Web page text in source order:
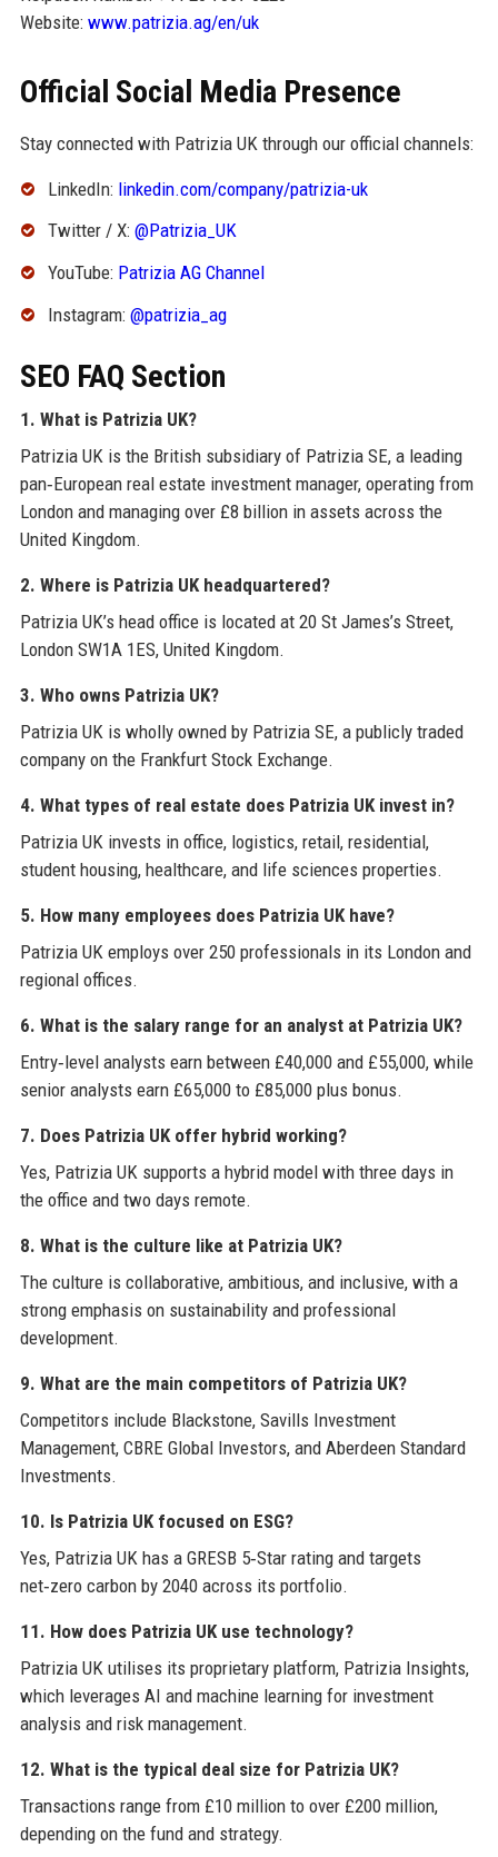
Website: www.patrizia.ag/en/uk
Official Social Media Presence
Stay connected with Patrizia UK through our official channels:
LinkedIn: linkedin.com/company/patrizia-uk
Twitter / X: @Patrizia_UK
YouTube: Patrizia AG Channel
Instagram: @patrizia_ag
SEO FAQ Section
1. What is Patrizia UK?
Patrizia UK is the British subsidiary of Patrizia SE, a leading
pan‑European real estate investment manager, operating from
London and managing over £8 billion in assets across the
United Kingdom.
2. Where is Patrizia UK headquartered?
Patrizia UK’s head office is located at 20 St James’s Street,
London SW1A 1ES, United Kingdom.
3. Who owns Patrizia UK?
Patrizia UK is wholly owned by Patrizia SE, a publicly traded
company on the Frankfurt Stock Exchange.
4. What types of real estate does Patrizia UK invest in?
Patrizia UK invests in office, logistics, retail, residential,
student housing, healthcare, and life sciences properties.
5. How many employees does Patrizia UK have?
Patrizia UK employs over 250 professionals in its London and
regional offices.
6. What is the salary range for an analyst at Patrizia UK?
Entry‑level analysts earn between £40,000 and £55,000, while
senior analysts earn £65,000 to £85,000 plus bonus.
7. Does Patrizia UK offer hybrid working?
Yes, Patrizia UK supports a hybrid model with three days in
the office and two days remote.
8. What is the culture like at Patrizia UK?
The culture is collaborative, ambitious, and inclusive, with a
strong emphasis on sustainability and professional
development.
9. What are the main competitors of Patrizia UK?
Competitors include Blackstone, Savills Investment
Management, CBRE Global Investors, and Aberdeen Standard
Investments.
10. Is Patrizia UK focused on ESG?
Yes, Patrizia UK has a GRESB 5‑Star rating and targets
net‑zero carbon by 2040 across its portfolio.
11. How does Patrizia UK use technology?
Patrizia UK utilises its proprietary platform, Patrizia Insights,
which leverages AI and machine learning for investment
analysis and risk management.
12. What is the typical deal size for Patrizia UK?
Transactions range from £10 million to over £200 million,
depending on the fund and strategy.